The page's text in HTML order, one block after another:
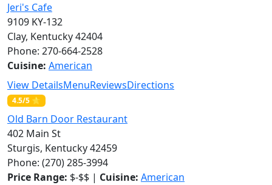
Jeri's Cafe
9109 KY-132
Clay, Kentucky 42404
Phone: 270-664-2528
Cuisine: American
View DetailsMenuReviewsDirections
4.5/5 ⭐
Old Barn Door Restaurant
402 Main St
Sturgis, Kentucky 42459
Phone: (270) 285-3994
Price Range: $-$$ | Cuisine: American